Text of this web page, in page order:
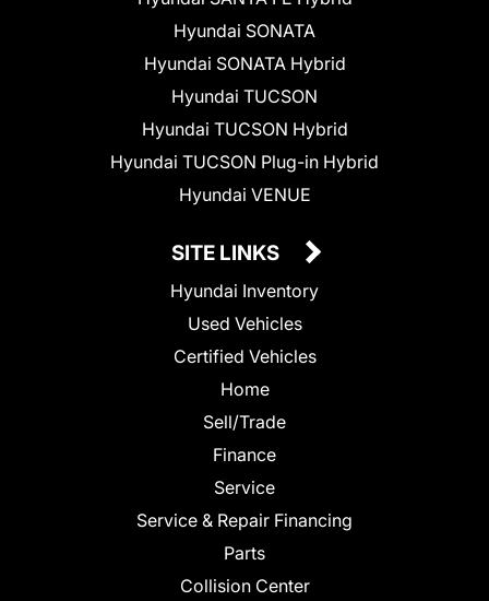
Hyundai SONATA
Hyundai SONATA Hybrid
Hyundai TUCSON
Hyundai TUCSON Hybrid
Hyundai TUCSON Plug-in Hybrid
Hyundai VENUE
SITE LINKS
Hyundai Inventory
Used Vehicles
Certified Vehicles
Home
Sell/Trade
Finance
Service
Service & Repair Financing
Parts
Collision Center